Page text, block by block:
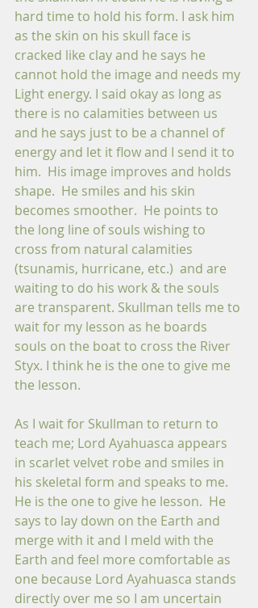
hard time to hold his form. I ask him
as the skin on his skull face is
cracked like clay and he says he
cannot hold the image and needs my
Light energy. I said okay as long as
there is no calamities between us
and he says just to be a channel of
energy and let it flow and I send it to
him.  His image improves and holds
shape.  He smiles and his skin
becomes smoother.  He points to
the long line of souls wishing to
cross from natural calamities
(tsunamis, hurricane, etc.)  and are
waiting to do his work & the souls
are transparent. Skullman tells me to
wait for my lesson as he boards
souls on the boat to cross the River
Styx. I think he is the one to give me
the lesson.
As I wait for Skullman to return to
teach me; Lord Ayahuasca appears
in scarlet velvet robe and smiles in
his skeletal form and speaks to me.
He is the one to give he lesson.  He
says to lay down on the Earth and
merge with it and I meld with the
Earth and feel more comfortable as
one because Lord Ayahuasca stands
directly over me so I am uncertain